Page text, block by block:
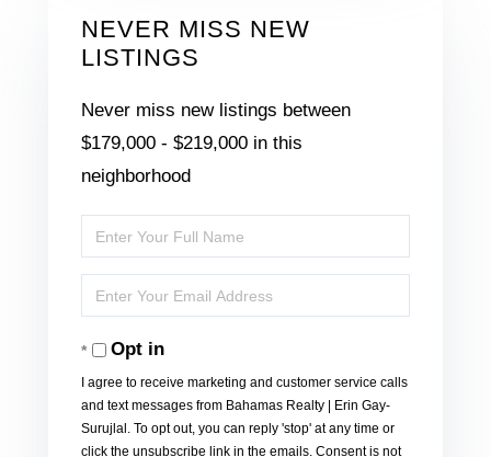
NEVER MISS NEW
LISTINGS
Never miss new listings between
$179,000 - $219,000 in this
neighborhood
Enter
Full
Name
Enter
Your
EmailOpt in
I agree to receive marketing and customer service calls
and text messages from Bahamas Realty | Erin Gay-
Surujlal. To opt out, you can reply 'stop' at any time or
click the unsubscribe link in the emails. Consent is not